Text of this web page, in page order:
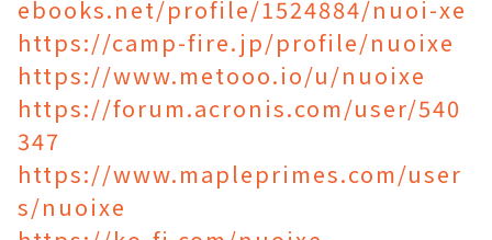
ebooks.net/profile/1524884/nuoi-xe
https://camp-fire.jp/profile/nuoixe
https://www.metooo.io/u/nuoixe
https://forum.acronis.com/user/540
347
https://www.mapleprimes.com/user
s/nuoixe